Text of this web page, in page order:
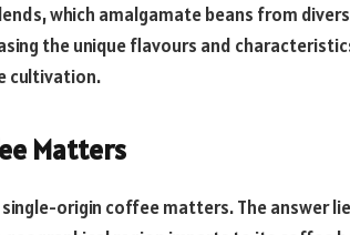
which amalgamate beans from
the unique flavours and
cultivation.
Matters
origin coffee matters. The answer